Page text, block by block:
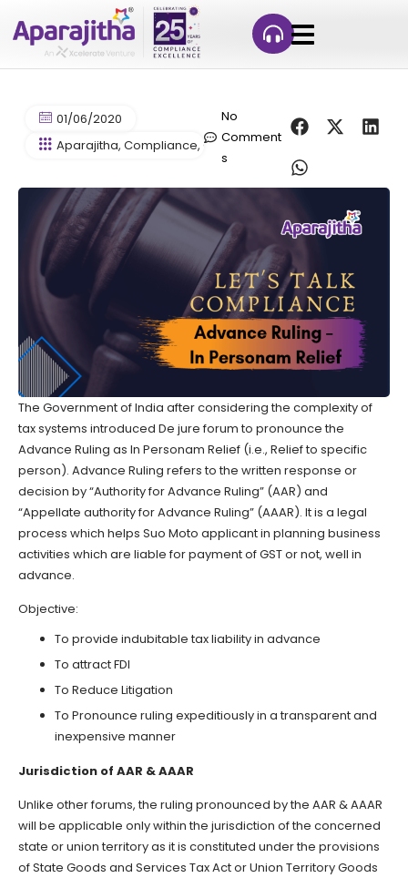
01/06/2020
Aparajitha, Compliance, Contract Labour Compliance
No
Comment
s
The Government of India after considering the complexity of
tax systems introduced De jure forum to pronounce the
Advance Ruling as In Personam Relief (i.e., Relief to specific
person). Advance Ruling refers to the written response or
decision by “Authority for Advance Ruling” (AAR) and
“Appellate authority for Advance Ruling” (AAAR). It is a legal
process which helps Suo Moto applicant in planning business
activities which are liable for payment of GST or not, well in
advance.
Objective:
To provide indubitable tax liability in advance
To attract FDI
To Reduce Litigation
To Pronounce ruling expeditiously in a transparent and
inexpensive manner
Jurisdiction of AAR & AAAR
Unlike other forums, the ruling pronounced by the AAR & AAAR
will be applicable only within the jurisdiction of the concerned
state or union territory as it is constituted under the provisions
of State Goods and Services Tax Act or Union Territory Goods